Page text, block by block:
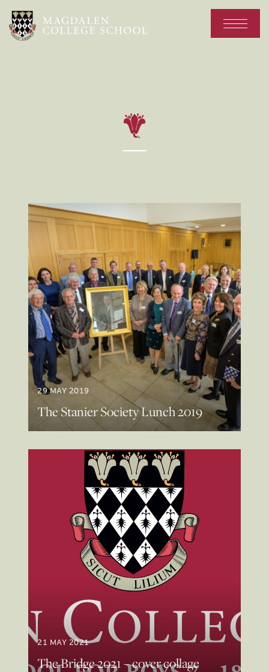
29 MAY 2019
The Stanier Society Lunch 2019
21 MAY 2021
The Bridge 2021 – cover collage